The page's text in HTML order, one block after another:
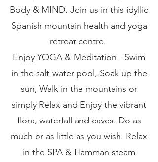
Body & MIND. Join us in this idyllic
Spanish mountain health and yoga
retreat centre.
Enjoy YOGA & Meditation - Swim
in the salt-water pool, Soak up the
sun, Walk in the mountains or
simply Relax and Enjoy the vibrant
flora, waterfall and caves. Do as
much or as little as you wish. Relax
in the SPA & Hamman steam